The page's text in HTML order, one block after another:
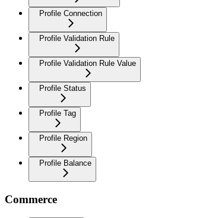
Profile Connection
Profile Validation Rule
Profile Validation Rule Value
Profile Status
Profile Tag
Profile Region
Profile Balance
Commerce